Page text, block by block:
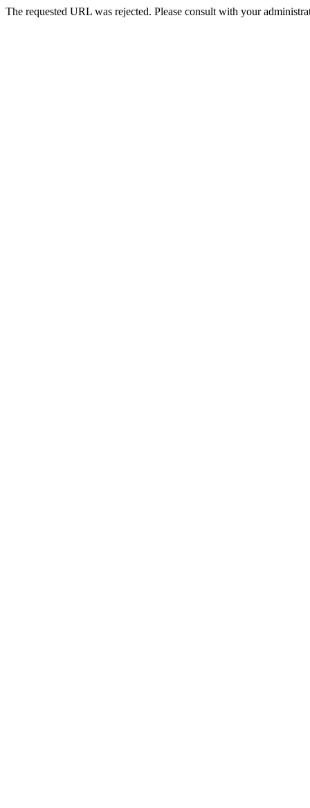
The requested URL was rejected. Please consult with your